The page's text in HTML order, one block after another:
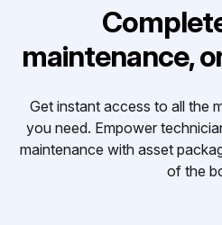
maintenance,
Get instant access to all the
you need. Empower
maintenance with asset
of the